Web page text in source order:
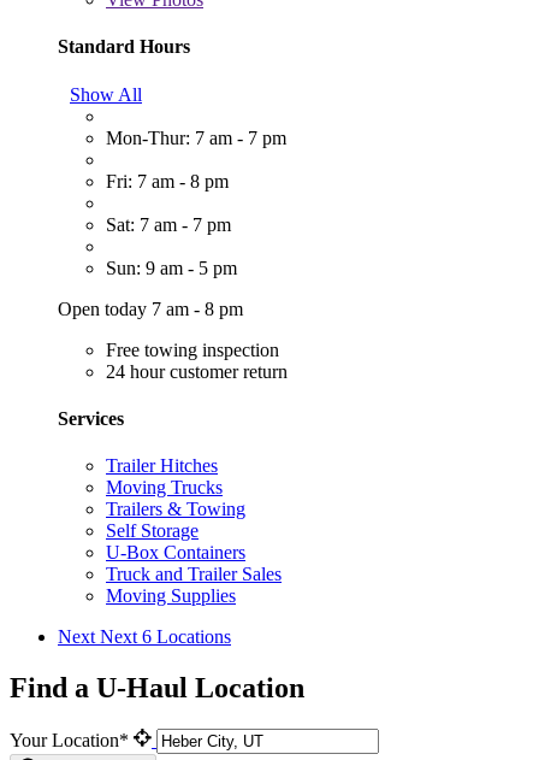
Standard Hours
Show All
Mon-Thur: 7 am - 7 pm
Fri: 7 am - 8 pm
Sat: 7 am - 7 pm
Sun: 9 am - 5 pm
Open today 7 am - 8 pm
Free towing inspection
24 hour customer return
Services
Trailer Hitches
Moving Trucks
Trailers & Towing
Self Storage
U-Box Containers
Truck and Trailer Sales
Moving Supplies
Next Next 6 Locations
Find a U-Haul Location
Your Location*